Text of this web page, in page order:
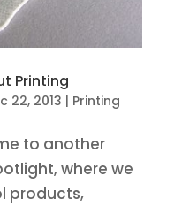
Printing
22, 2013 | Printing
to another
where we
products,